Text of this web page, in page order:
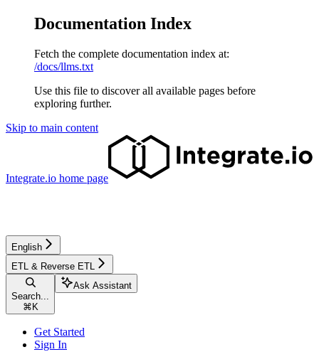
Documentation Index
Fetch the complete documentation index at:
/docs/llms.txt
Use this file to discover all available pages before
exploring further.
Skip to main content
Integrate.io home page
English
ETL & Reverse ETL
Search...
⌘ K
Ask Assistant
Get Started
Sign In